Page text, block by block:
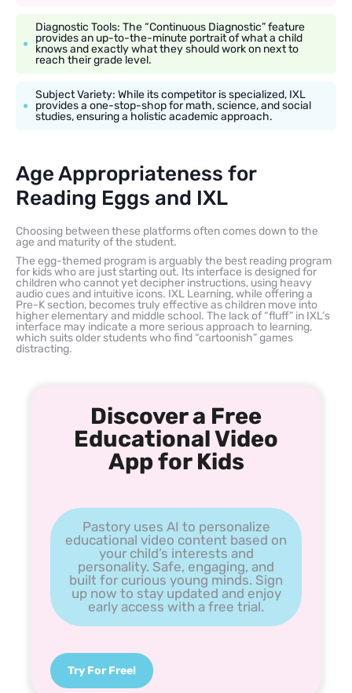
Diagnostic Tools: The “Continuous Diagnostic” feature
provides an up-to-the-minute portrait of what a child
knows and exactly what they should work on next to
reach their grade level.
Subject Variety: While its competitor is specialized, IXL
provides a one-stop-shop for math, science, and social
studies, ensuring a holistic academic approach.
Age Appropriateness for
Reading Eggs and IXL
Choosing between these platforms often comes down to the
age and maturity of the student.
The egg-themed program is arguably the best reading program
for kids who are just starting out. Its interface is designed for
children who cannot yet decipher instructions, using heavy
audio cues and intuitive icons. IXL Learning, while offering a
Pre-K section, becomes truly effective as children move into
higher elementary and middle school. The lack of “fluff” in IXL’s
interface may indicate a more serious approach to learning,
which suits older students who find “cartoonish” games
distracting.
Discover a Free
Educational Video
App for Kids
Pastory uses AI to personalize
educational video content based on
your child’s interests and
personality. Safe, engaging, and
built for curious young minds. Sign
up now to stay updated and enjoy
early access with a free trial.
Try For Free!